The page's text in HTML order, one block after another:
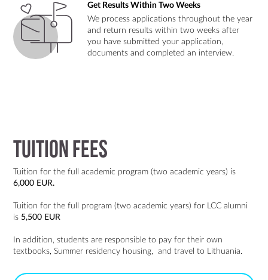
Get Results Within Two Weeks
We process applications throughout the year
and return results within two weeks after
you have submitted your application,
documents and completed an interview.
Tuition Fees
Tuition for the full academic program (two academic years) is
6,000 EUR.
Tuition for the full program (two academic years) for LCC alumni
is 5,500 EUR
In addition, students are responsible to pay for their own
textbooks, Summer residency housing, and travel to Lithuania.